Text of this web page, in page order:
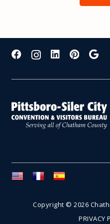
Copyright © 2026
PRIVACY